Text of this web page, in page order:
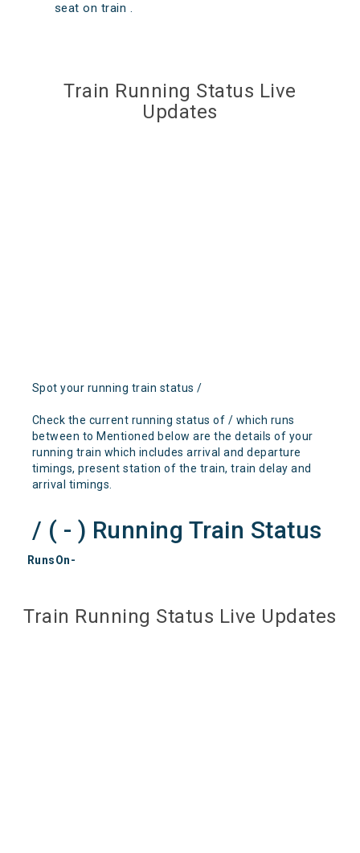
seat on train .
Train Running Status Live
Updates
Spot your running train status /
Check the current running status of / which runs
between to Mentioned below are the details of your
running train which includes arrival and departure
timings, present station of the train, train delay and
arrival timings.
/ ( - ) Running Train Status
RunsOn-
Train Running Status Live Updates